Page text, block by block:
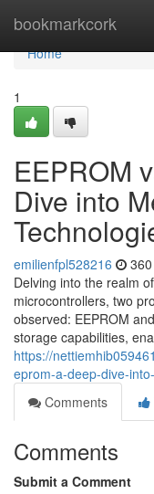
bookmarkcork
Home
Home
1
EEPROM
Dive into
emilienfpl528216
Delving into the realm
microcontrollers, two
observed: EEPROM
storage capabilities,
https://
eprom-a-deep-dive-
Comments
Comments
Submit a Comment